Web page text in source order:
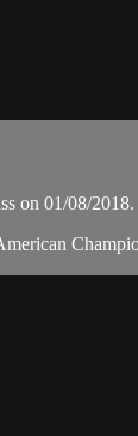
on 01/08/2018.